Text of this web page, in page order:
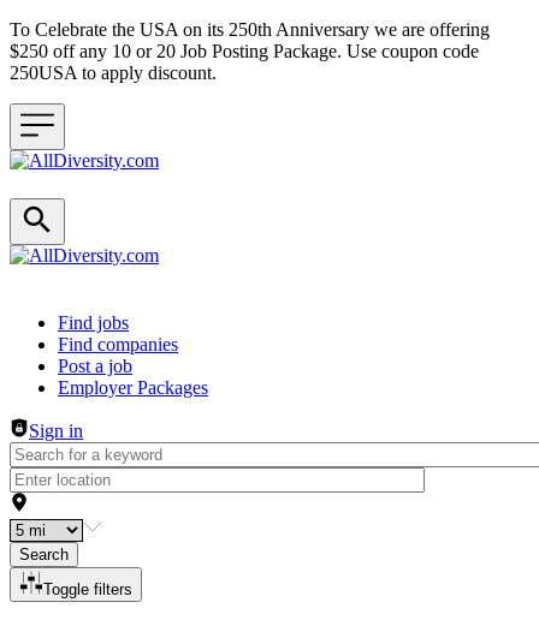
To Celebrate the USA on its 250th Anniversary we are offering
$250 off any 10 or 20 Job Posting Package. Use coupon code
250USA to apply discount.
Header navigation
Find jobs
Find companies
Post a job
Employer Packages
Sign in
Search
Toggle filters